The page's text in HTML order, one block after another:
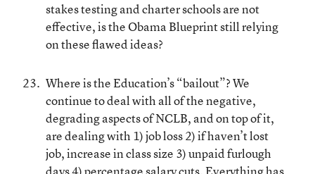
stakes testing and charter schools are not
effective, is the Obama Blueprint still relying
on these flawed ideas?
Where is the Education’s “bailout”? We
continue to deal with all of the negative,
degrading aspects of NCLB, and on top of it,
are dealing with 1) job loss 2) if haven’t lost
job, increase in class size 3) unpaid furlough